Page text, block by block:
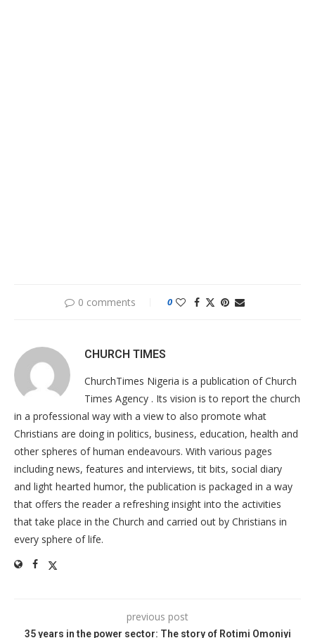
0 comments 0
CHURCH TIMES
ChurchTimes Nigeria is a publication of Church
Times Agency . Its vision is to report the church
in a professional way with a view to also promote what
Christians are doing in politics, business, education, health and
other spheres of human endeavours. With various pages
including news, features and interviews, tit bits, social diary
and light hearted humor, the publication is packaged in a way
that offers the reader a refreshing insight into the activities
that take place in the Church and carried out by Christians in
every sphere of life.
previous post
35 years in the power sector: The story of Rotimi Omoniyi